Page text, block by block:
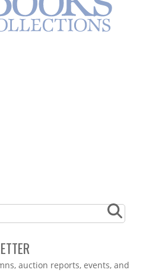
auction reports, events, and